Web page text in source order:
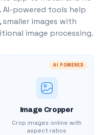
powered tools help
smaller images with
image processing.
AI POWERED
Image Cropper
Crop images online with
aspect ratios